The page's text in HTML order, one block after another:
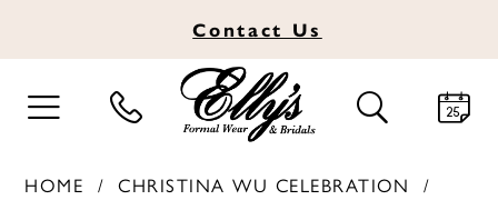
Contact Us
TOGGLE
NAVIGATION
TOGGLE
SEARCH
HOME
CHRISTINA WU CELEBRATION